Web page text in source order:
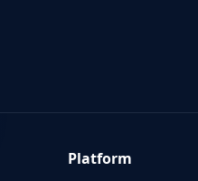
Platform